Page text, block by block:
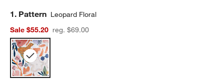
Step
1. Pattern Leopard Floral
Sale $55.20
reg. $69.00